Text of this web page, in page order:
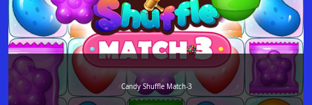
Candy Shuffle Match-3